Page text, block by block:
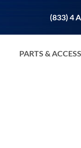
(833) 4
PARTS &